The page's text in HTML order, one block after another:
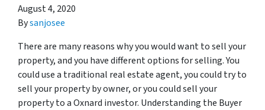
August 4, 2020
Bysanjosee
There are many reasons why you would want to sell your
property, and you have different options for selling. You
could use a traditional real estate agent, you could try to
sell your property by owner, or you could sell your
property to a Oxnard investor. Understanding the Buyer